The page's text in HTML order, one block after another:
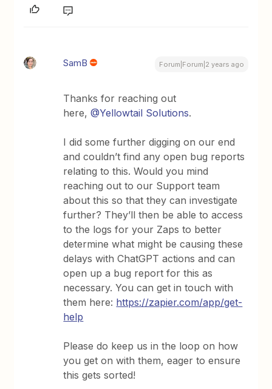
SamB Forum|Forum|2 years ago
Thanks for reaching out
here,@Yellowtail Solutions.
I did some further digging on our end
and couldn’t find any open bug reports
relating to this. Would you mind
reaching out to our Support team
about this so that they can investigate
further? They’ll then be able to access
to the logs for your Zaps to better
determine what might be causing these
delays with ChatGPT actions and can
open up a bug report for this as
necessary. You can get in touch with
them here: https://zapier.com/app/get-
help
Please do keep us in the loop on how
you get on with them, eager to ensure
this gets sorted!